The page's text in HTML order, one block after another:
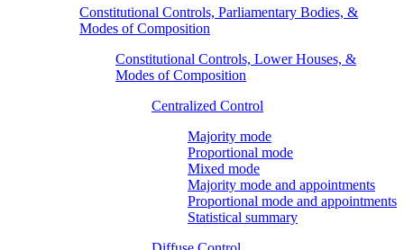
Constitutional Controls, Parliamentary Bodies, &
Modes of Composition
Constitutional Controls, Lower Houses, &
Modes of Composition
Centralized Control
Majority mode
Proportional mode
Mixed mode
Majority mode and appointments
Proportional mode and appointments
Statistical summary